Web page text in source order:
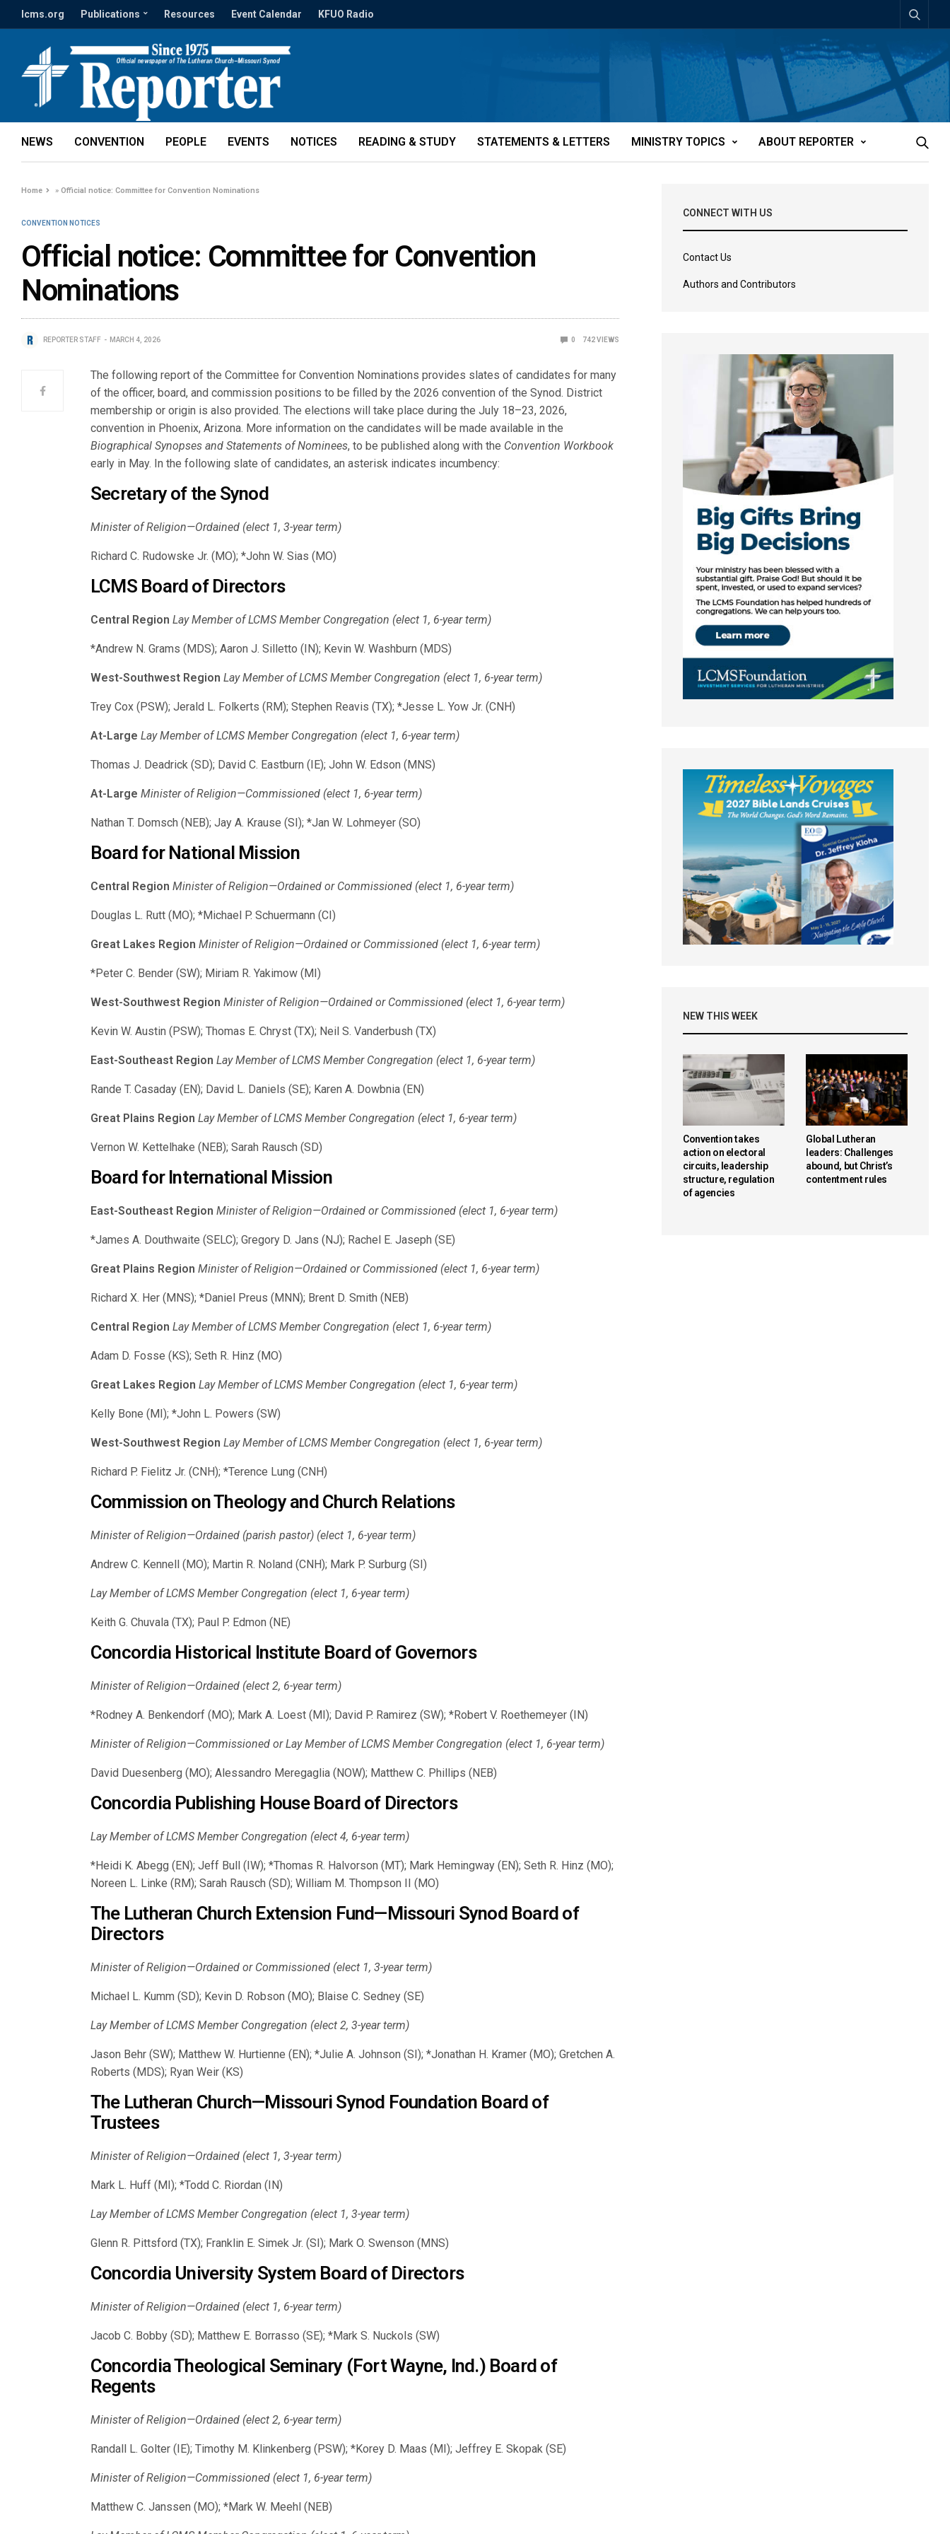
lcms.org Publications Resources Event Calendar KFUO Radio
NEWS CONVENTION PEOPLE EVENTS NOTICES READING & STUDY STATEMENTS & LETTERS MINISTRY TOPICS ABOUT REPORTER
Home »Official notice: Committee for Convention Nominations
CONVENTION NOTICES
Official notice: Committee for Convention
Nominations
REPORTER STAFF MARCH 4, 2026 0 742VIEWS
The following report of the Committee for Convention Nominations provides slates of candidates for many
of the officer, board, and commission positions to be filled by the 2026 convention of the Synod. District
membership or origin is also provided. The elections will take place during the July 18–23, 2026,
convention in Phoenix, Arizona. More information on the candidates will be made available in the
Biographical Synopses and Statements of Nominees, to be published along with the Convention Workbook
early in May. In the following slate of candidates, an asterisk indicates incumbency:
Secretary of the Synod
Minister of Religion—Ordained (elect 1, 3-year term)
Richard C. Rudowske Jr. (MO); *John W. Sias (MO)
LCMS Board of Directors
Central Region Lay Member of LCMS Member Congregation (elect 1, 6-year term)
*Andrew N. Grams (MDS); Aaron J. Silletto (IN); Kevin W. Washburn (MDS)
West-Southwest Region Lay Member of LCMS Member Congregation (elect 1, 6-year term)
Trey Cox (PSW); Jerald L. Folkerts (RM); Stephen Reavis (TX); *Jesse L. Yow Jr. (CNH)
At-Large Lay Member of LCMS Member Congregation (elect 1, 6-year term)
Thomas J. Deadrick (SD); David C. Eastburn (IE); John W. Edson (MNS)
At-Large Minister of Religion—Commissioned (elect 1, 6-year term)
Nathan T. Domsch (NEB); Jay A. Krause (SI); *Jan W. Lohmeyer (SO)
Board for National Mission
Central Region Minister of Religion—Ordained or Commissioned (elect 1, 6-year term)
Douglas L. Rutt (MO); *Michael P. Schuermann (CI)
Great Lakes Region Minister of Religion—Ordained or Commissioned (elect 1, 6-year term)
*Peter C. Bender (SW); Miriam R. Yakimow (MI)
West-Southwest Region Minister of Religion—Ordained or Commissioned (elect 1, 6-year term)
Kevin W. Austin (PSW); Thomas E. Chryst (TX); Neil S. Vanderbush (TX)
East-Southeast Region Lay Member of LCMS Member Congregation (elect 1, 6-year term)
Rande T. Casaday (EN); David L. Daniels (SE); Karen A. Dowbnia (EN)
Great Plains Region Lay Member of LCMS Member Congregation (elect 1, 6-year term)
Vernon W. Kettelhake (NEB); Sarah Rausch (SD)
Board for International Mission
East-Southeast Region Minister of Religion—Ordained or Commissioned (elect 1, 6-year term)
*James A. Douthwaite (SELC); Gregory D. Jans (NJ); Rachel E. Jaseph (SE)
Great Plains Region Minister of Religion—Ordained or Commissioned (elect 1, 6-year term)
Richard X. Her (MNS); *Daniel Preus (MNN); Brent D. Smith (NEB)
Central Region Lay Member of LCMS Member Congregation (elect 1, 6-year term)
Adam D. Fosse (KS); Seth R. Hinz (MO)
Great Lakes Region Lay Member of LCMS Member Congregation (elect 1, 6-year term)
Kelly Bone (MI); *John L. Powers (SW)
West-Southwest Region Lay Member of LCMS Member Congregation (elect 1, 6-year term)
Richard P. Fielitz Jr. (CNH); *Terence Lung (CNH)
Commission on Theology and Church Relations
Minister of Religion—Ordained (parish pastor) (elect 1, 6-year term)
Andrew C. Kennell (MO); Martin R. Noland (CNH); Mark P. Surburg (SI)
Lay Member of LCMS Member Congregation (elect 1, 6-year term)
Keith G. Chuvala (TX); Paul P. Edmon (NE)
Concordia Historical Institute Board of Governors
Minister of Religion—Ordained (elect 2, 6-year term)
*Rodney A. Benkendorf (MO); Mark A. Loest (MI); David P. Ramirez (SW); *Robert V. Roethemeyer (IN)
Minister of Religion—Commissioned or Lay Member of LCMS Member Congregation (elect 1, 6-year term)
David Duesenberg (MO); Alessandro Meregaglia (NOW); Matthew C. Phillips (NEB)
Concordia Publishing House Board of Directors
Lay Member of LCMS Member Congregation (elect 4, 6-year term)
*Heidi K. Abegg (EN); Jeff Bull (IW); *Thomas R. Halvorson (MT); Mark Hemingway (EN); Seth R. Hinz (MO);
Noreen L. Linke (RM); Sarah Rausch (SD); William M. Thompson II (MO)
The Lutheran Church Extension Fund—Missouri Synod Board of
Directors
Minister of Religion—Ordained or Commissioned (elect 1, 3-year term)
Michael L. Kumm (SD); Kevin D. Robson (MO); Blaise C. Sedney (SE)
Lay Member of LCMS Member Congregation (elect 2, 3-year term)
Jason Behr (SW); Matthew W. Hurtienne (EN); *Julie A. Johnson (SI); *Jonathan H. Kramer (MO); Gretchen A.
Roberts (MDS); Ryan Weir (KS)
The Lutheran Church—Missouri Synod Foundation Board of
Trustees
Minister of Religion—Ordained (elect 1, 3-year term)
Mark L. Huff (MI); *Todd C. Riordan (IN)
Lay Member of LCMS Member Congregation (elect 1, 3-year term)
Glenn R. Pittsford (TX); Franklin E. Simek Jr. (SI); Mark O. Swenson (MNS)
Concordia University System Board of Directors
Minister of Religion—Ordained (elect 1, 6-year term)
Jacob C. Bobby (SD); Matthew E. Borrasso (SE); *Mark S. Nuckols (SW)
Concordia Theological Seminary (Fort Wayne, Ind.) Board of
Regents
Minister of Religion—Ordained (elect 2, 6-year term)
Randall L. Golter (IE); Timothy M. Klinkenberg (PSW); *Korey D. Maas (MI); Jeffrey E. Skopak (SE)
Minister of Religion—Commissioned (elect 1, 6-year term)
Matthew C. Janssen (MO); *Mark W. Meehl (NEB)
CONNECT WITH US
Contact Us
Authors and Contributors
NEW THIS WEEK
Convention takes
action on electoral
circuits, leadership
structure, regulation
of agencies
Global Lutheran
leaders: Challenges
abound, but Christ’s
contentment rules